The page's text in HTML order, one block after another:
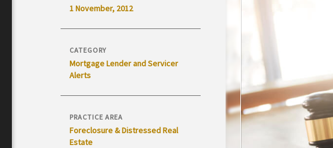
1 November, 2012
CATEGORY
Mortgage Lender and Servicer
Alerts
PRACTICE AREA
Foreclosure & Distressed Real
Estate